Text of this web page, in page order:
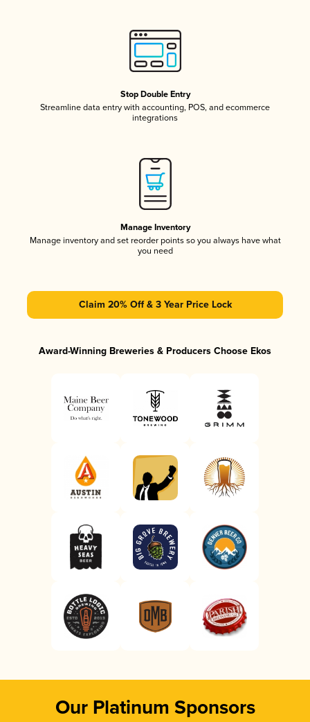
Stop Double Entry
Streamline data entry with accounting, POS, and ecommerce
integrations
Manage Inventory
Manage inventory and set reorder points so you always have what
you need
Claim 20% Off & 3 Year Price Lock
Award-Winning Breweries & Producers Choose Ekos
Our Platinum Sponsors